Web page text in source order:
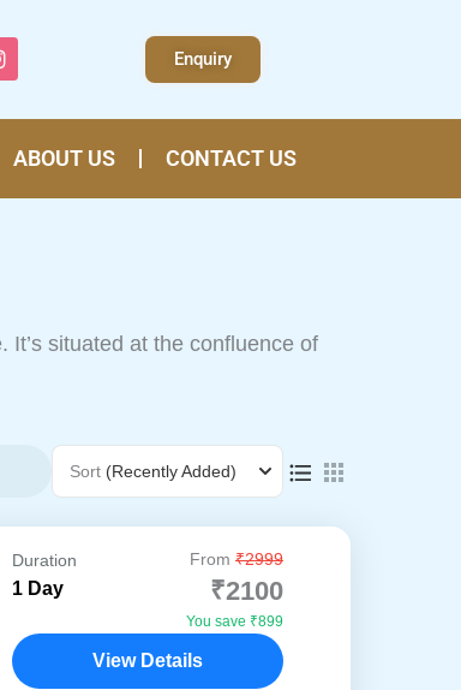
Enquiry
ABOUT US CONTACT US
situated at the confluence of
Sort (Recently Added)
Duration
1 Day
From ₹2999
₹2100
You save ₹899
View Details